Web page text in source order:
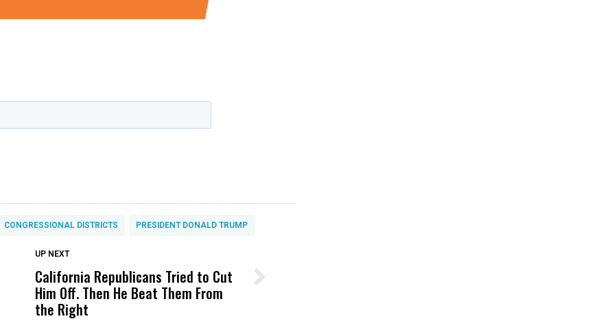
CONGRESSIONAL DISTRICTS PRESIDENT DONALD TRUMP
DON'T MISS
Wittrup: Fresno Unified’s Failure
Was Not Just What Happened to a
Child, It Was What Happened After
UP NEXT
California Republicans Tried to Cut
Him Off. Then He Beat Them From
the Right